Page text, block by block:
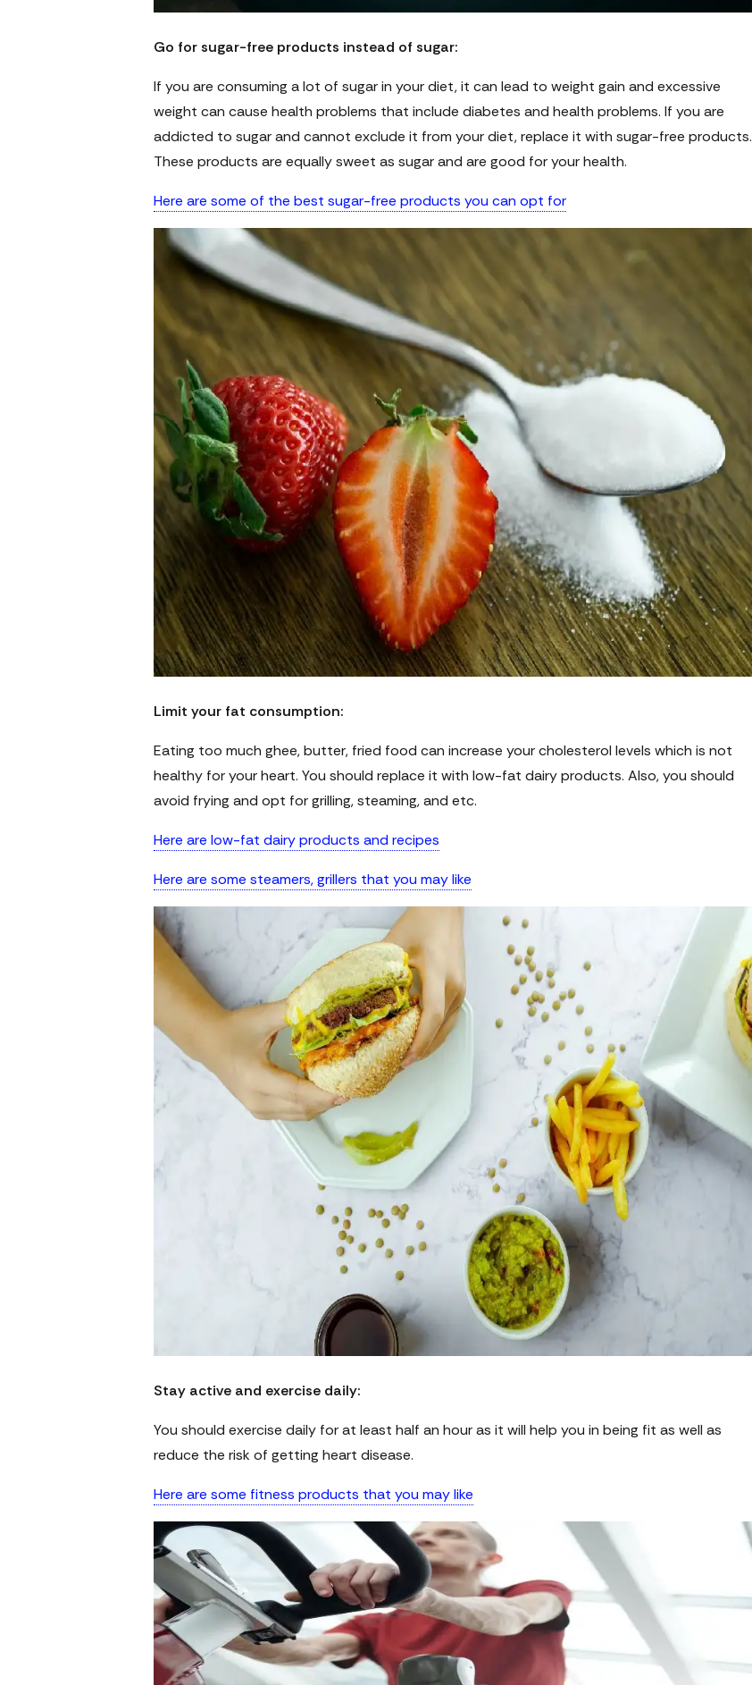
Go for sugar-free products instead of sugar:
If you are consuming a lot of sugar in your diet, it can lead to weight gain and excessive
weight can cause health problems that include diabetes and health problems. If you are
addicted to sugar and cannot exclude it from your diet, replace it with sugar-free products.
These products are equally sweet as sugar and are good for your health.
Here are some of the best sugar-free products you can opt for
Limit your fat consumption:
Eating too much ghee, butter, fried food can increase your cholesterol levels which is not
healthy for your heart. You should replace it with low-fat dairy products. Also, you should
avoid frying and opt for grilling, steaming, and etc.
Here are low-fat dairy products and recipes
Here are some steamers, grillers that you may like
Stay active and exercise daily:
You should exercise daily for at least half an hour as it will help you in being fit as well as
reduce the risk of getting heart disease.
Here are some fitness products that you may like